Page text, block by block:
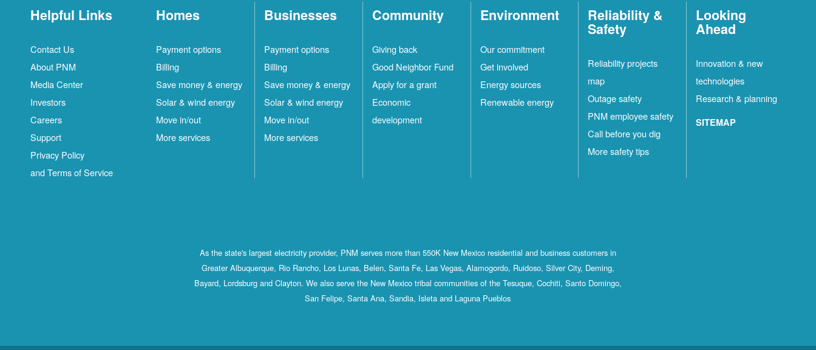
Helpful Links
Contact Us
About PNM
Media Center
Investors
Careers
Support
Privacy Policy
and Terms of Service
Homes
Payment options
Billing
Save money & energy
Solar & wind energy
Move in/out
More services
Businesses
Payment options
Billing
Save money & energy
Solar & wind energy
Move in/out
More services
Community
Giving back
Good Neighbor Fund
Apply for a grant
Economic
development
Environment
Our commitment
Get involved
Energy sources
Renewable energy
Reliability &
Safety
Reliability projects
map
Outage safety
PNM employee safety
Call before you dig
More safety tips
Looking
Ahead
Innovation & new
technologies
Research & planning
SITEMAP
As the state's largest electricity provider, PNM serves more than 550K New Mexico residential and business customers in
Greater Albuquerque, Rio Rancho, Los Lunas, Belen, Santa Fe, Las Vegas, Alamogordo, Ruidoso, Silver City, Deming,
Bayard, Lordsburg and Clayton. We also serve the New Mexico tribal communities of the Tesuque, Cochiti, Santo Domingo,
San Felipe, Santa Ana, Sandia, Isleta and Laguna Pueblos